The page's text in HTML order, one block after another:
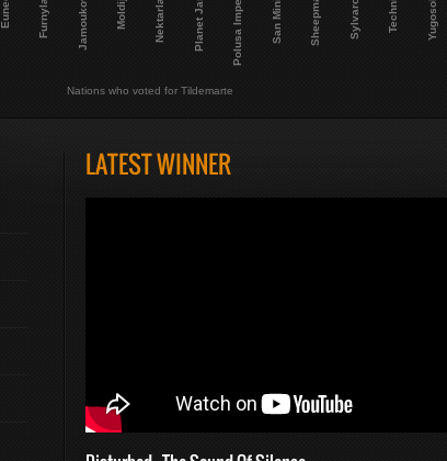
Furnyland Jamoukovia Nektarland Planet Janet Polusa Imperio San Minino Sheepmark Sylvarova Yugosokia
Nations who voted for Tildemarte
LATEST WINNER